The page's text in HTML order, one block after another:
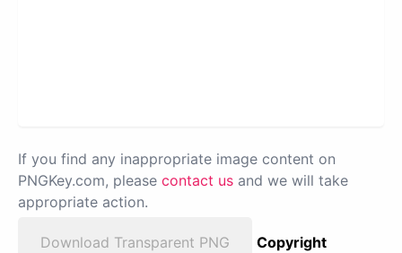
If you find any inappropriate image content on
PNGKey.com, please contact us and we will take
appropriate action.
Download Transparent PNG
Copyright